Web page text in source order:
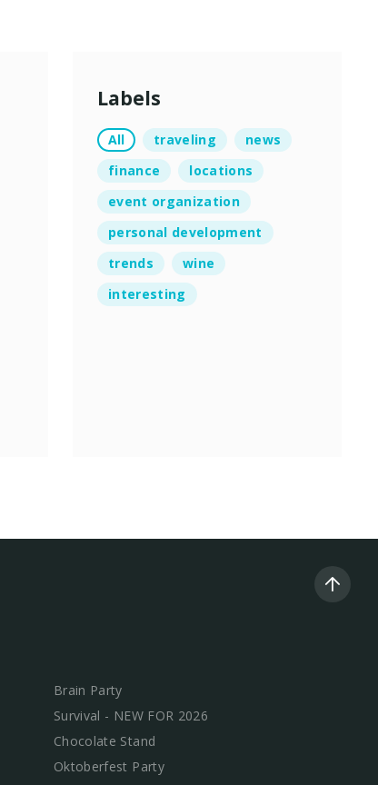
Labels
All traveling
news
finance
locations
event organization
personal development
trends
wine
interesting
Brain Party
Survival - NEW FOR 2026
Chocolate Stand
Oktoberfest Party